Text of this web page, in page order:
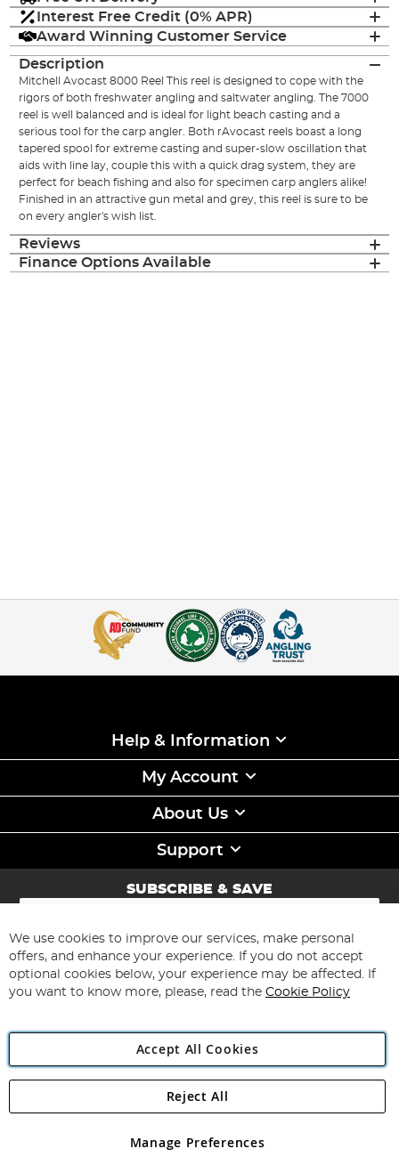
Interest Free Credit (0% APR)
Award Winning Customer Service
Description
Mitchell Avocast 8000 Reel This reel is designed to cope with the
rigors of both freshwater angling and saltwater angling. The 7000
reel is well balanced and is ideal for light beach casting and a
serious tool for the carp angler. Both rAvocast reels boast a long
tapered spool for extreme casting and super-slow oscillation that
aids with line lay, couple this with a quick drag system, they are
perfect for beach fishing and also for specimen carp anglers alike!
Finished in an attractive gun metal and grey, this reel is sure to be
on every angler's wish list.
Reviews
Finance Options Available
Help & Information
My Account
About Us
Support
SUBSCRIBE & SAVE
Sign
for
Our
Newsletter:
Subscribe
Angling Direct Plc
Angling Direct plc, 2D Wendover Road, Rackheath Industrial
registered in England and Wales No 05151321. VAT No GB 152140945
We use cookies to improve our services, make personal
offers, and enhance your experience. If you do not accept
optional cookies below, your experience may be affected. If
you want to know more, please, read the Cookie Policy
Accept All Cookies
Manage Preferences
Reject All